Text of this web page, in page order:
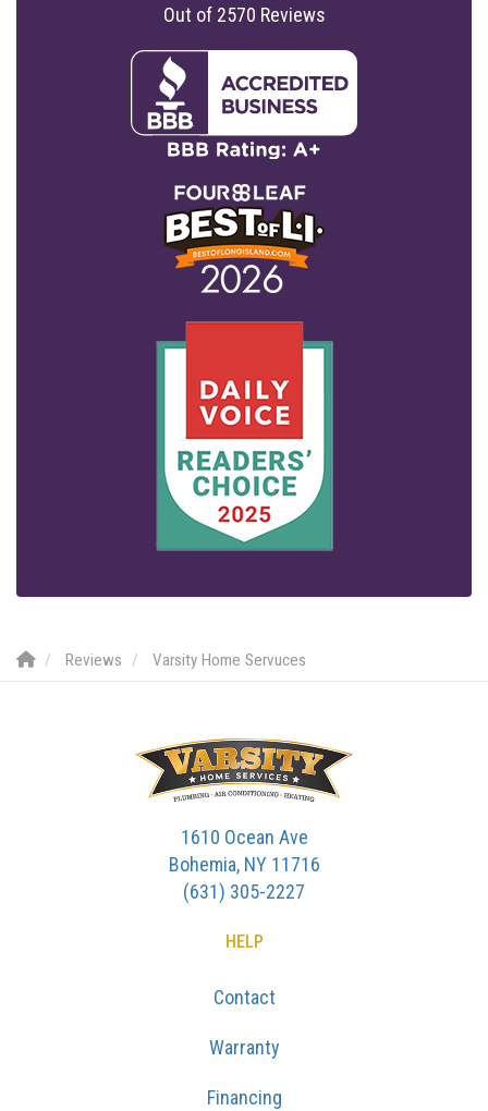
Out of 2570 Reviews
Reviews Varsity Home Servuces
1610 Ocean Ave
Bohemia, NY 11716
(631) 305-2227
HELP
Contact
Warranty
Financing